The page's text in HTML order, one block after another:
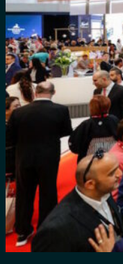
for:
0
Cart
No products in the